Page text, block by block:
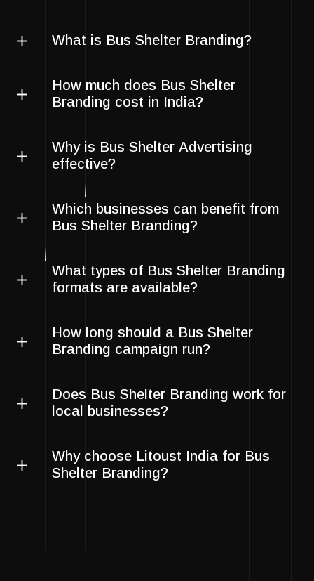
What is Bus Shelter Branding?
How much does Bus Shelter
Branding cost in India?
Why is Bus Shelter Advertising
effective?
Which businesses can benefit from
Bus Shelter Branding?
What types of Bus Shelter Branding
formats are available?
How long should a Bus Shelter
Branding campaign run?
Does Bus Shelter Branding work for
local businesses?
Why choose Litoust India for Bus
Shelter Branding?